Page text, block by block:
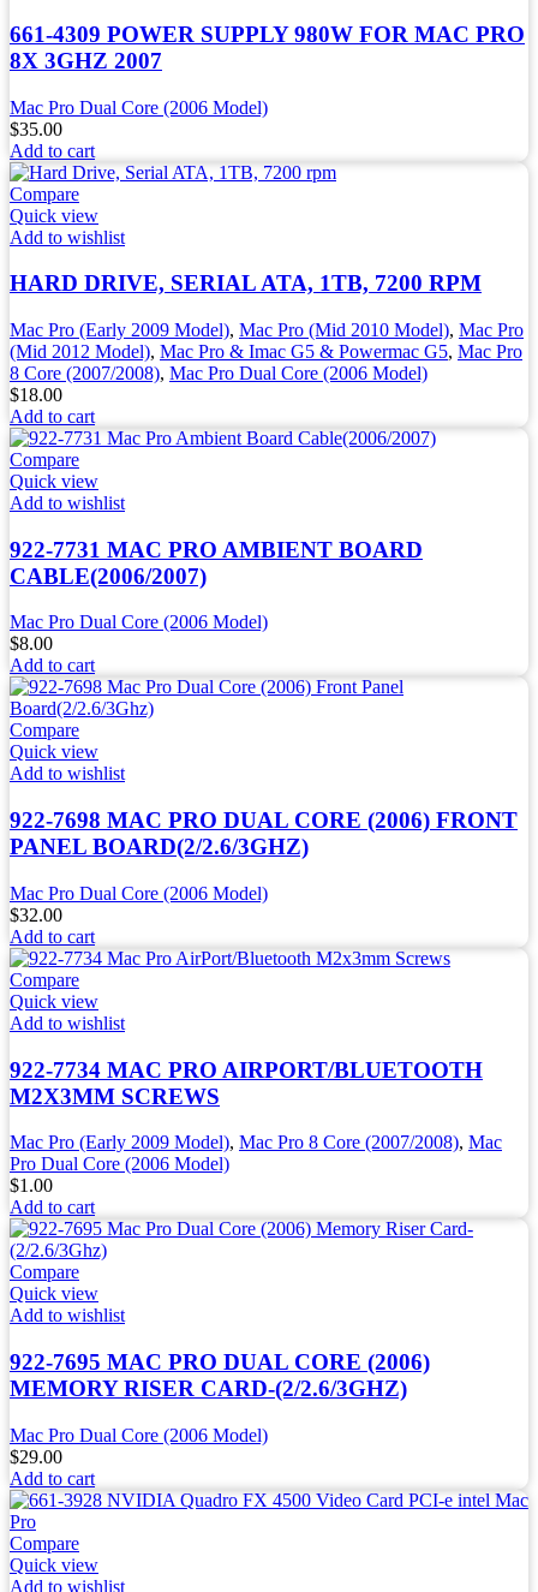
661-4309 POWER SUPPLY 980W FOR MAC PRO
8X 3GHZ 2007
Mac Pro Dual Core (2006 Model)
$35.00
Add to cart
Compare
Quick view
Add to wishlist
HARD DRIVE, SERIAL ATA, 1TB, 7200 RPM
Mac Pro (Early 2009 Model), Mac Pro (Mid 2010 Model), Mac Pro
(Mid 2012 Model), Mac Pro & Imac G5 & Powermac G5, Mac Pro
8 Core (2007/2008), Mac Pro Dual Core (2006 Model)
$18.00
Add to cart
Compare
Quick view
Add to wishlist
922-7731 MAC PRO AMBIENT BOARD
CABLE(2006/2007)
Mac Pro Dual Core (2006 Model)
$8.00
Add to cart
Compare
Quick view
Add to wishlist
922-7698 MAC PRO DUAL CORE (2006) FRONT
PANEL BOARD(2/2.6/3GHZ)
Mac Pro Dual Core (2006 Model)
$32.00
Add to cart
Compare
Quick view
Add to wishlist
922-7734 MAC PRO AIRPORT/BLUETOOTH
M2X3MM SCREWS
Mac Pro (Early 2009 Model), Mac Pro 8 Core (2007/2008), Mac
Pro Dual Core (2006 Model)
$1.00
Add to cart
Compare
Quick view
Add to wishlist
922-7695 MAC PRO DUAL CORE (2006)
MEMORY RISER CARD-(2/2.6/3GHZ)
Mac Pro Dual Core (2006 Model)
$29.00
Add to cart
Compare
Quick view
Add to wishlist